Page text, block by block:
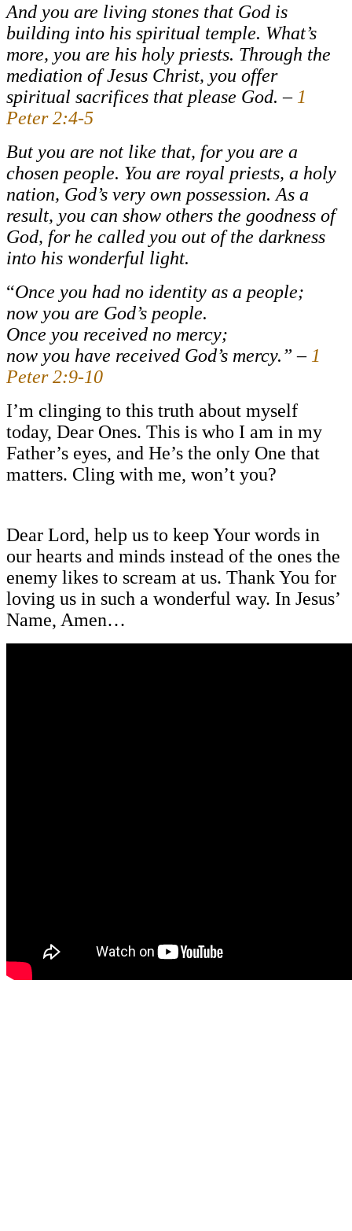
And you are living stones that God is
building into his spiritual temple. What’s
more, you are his holy priests. Through the
mediation of Jesus Christ, you offer
spiritual sacrifices that please God. – 1
Peter 2:4-5
But you are not like that, for you are a
chosen people. You are royal priests, a holy
nation, God’s very own possession. As a
result, you can show others the goodness of
God, for he called you out of the darkness
into his wonderful light.
“Once you had no identity as a people;
now you are God’s people.
Once you received no mercy;
now you have received God’s mercy.” – 1
Peter 2:9-10
I’m clinging to this truth about myself
today, Dear Ones. This is who I am in my
Father’s eyes, and He’s the only One that
matters. Cling with me, won’t you?
Dear Lord, help us to keep Your words in
our hearts and minds instead of the ones the
enemy likes to scream at us. Thank You for
loving us in such a wonderful way. In Jesus’
Name, Amen…